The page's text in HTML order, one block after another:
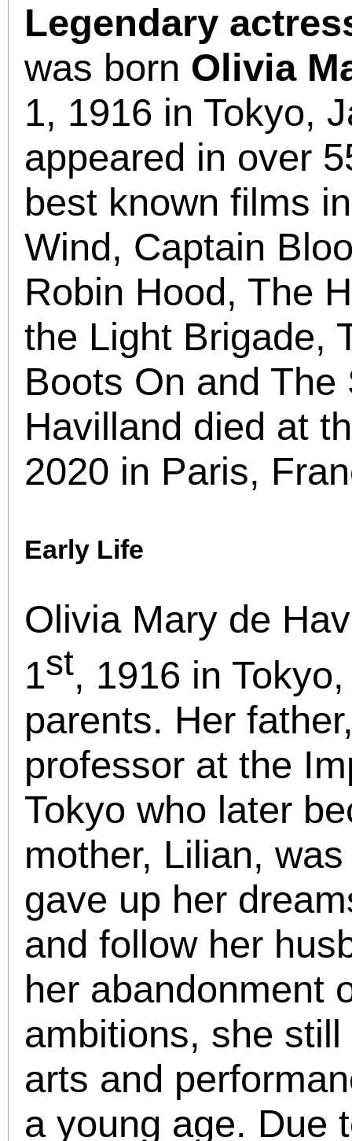
Legendary
was born Olivia
1, 1916 in Tokyo,
appeared in over
best known films
Wind, Captain
Robin Hood, The
the Light Brigade,
Boots On and
Havilland died at
2020 in Paris,
Early Life
Olivia Mary de
1st, 1916 in
parents. Her
professor at the
Tokyo who later
mother, Lilian,
gave up her
and follow her
her abandonment
ambitions, she
arts and
a young age. Due